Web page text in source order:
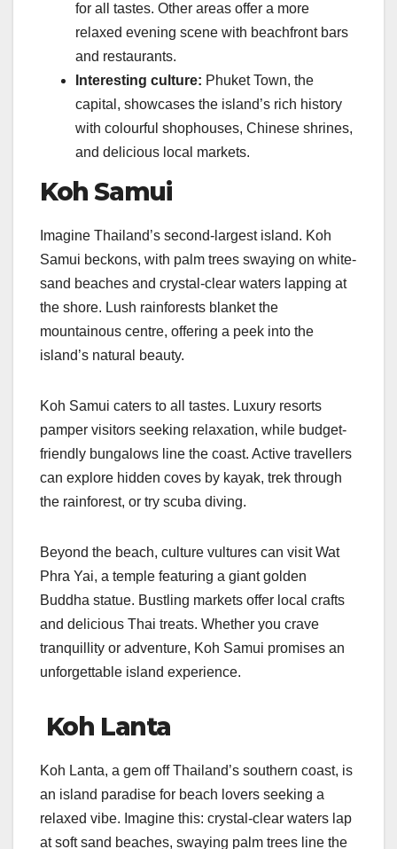
for all tastes. Other areas offer a more
relaxed evening scene with beachfront bars
and restaurants.
Interesting culture: Phuket Town, the
capital, showcases the island’s rich history
with colourful shophouses, Chinese shrines,
and delicious local markets.
Koh Samui
Imagine Thailand’s second-largest island. Koh
Samui beckons, with palm trees swaying on white-
sand beaches and crystal-clear waters lapping at
the shore. Lush rainforests blanket the
mountainous centre, offering a peek into the
island’s natural beauty.
Koh Samui caters to all tastes. Luxury resorts
pamper visitors seeking relaxation, while budget-
friendly bungalows line the coast. Active travellers
can explore hidden coves by kayak, trek through
the rainforest, or try scuba diving.
Beyond the beach, culture vultures can visit Wat
Phra Yai, a temple featuring a giant golden
Buddha statue. Bustling markets offer local crafts
and delicious Thai treats. Whether you crave
tranquillity or adventure, Koh Samui promises an
unforgettable island experience.
Koh Lanta
Koh Lanta, a gem off Thailand’s southern coast, is
an island paradise for beach lovers seeking a
relaxed vibe. Imagine this: crystal-clear waters lap
at soft sand beaches, swaying palm trees line the